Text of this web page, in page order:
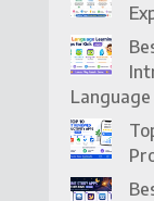
Language